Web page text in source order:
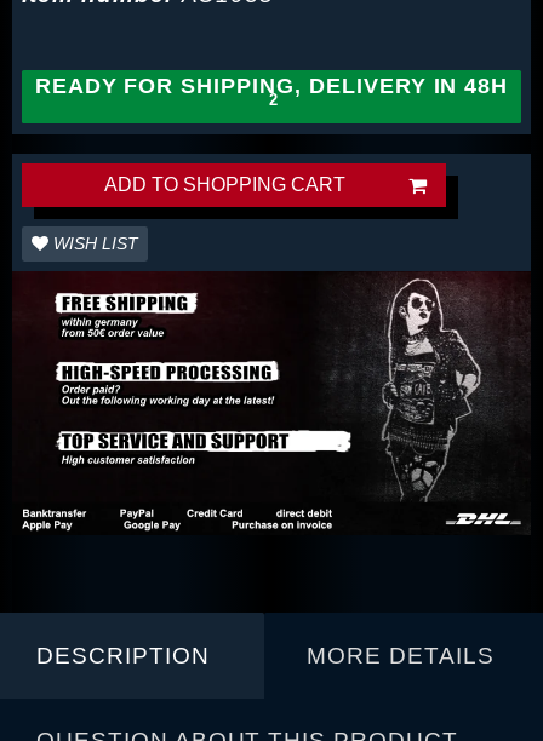
READY FOR SHIPPING, DELIVERY IN 48H
ADD TO SHOPPING CART
WISH LIST
DESCRIPTION MORE DETAILS